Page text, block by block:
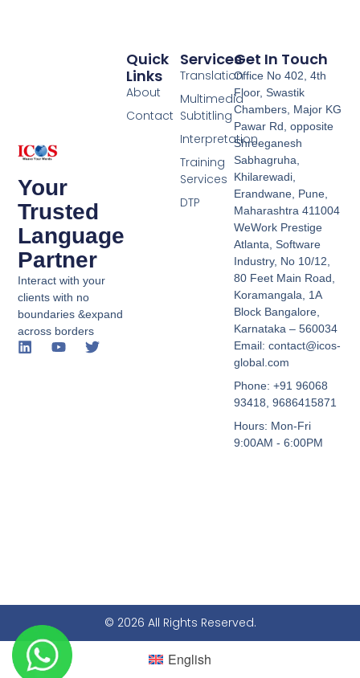
Your
Trusted
Language
Partner
Interact with your
clients with no
boundaries &expand
across borders
Services
Translation
Multimedia
Subtitling
Interpretation
Training
Services
DTP
Quick
Links
About
Contact
Get In Touch
Office No 402, 4th
Floor, Swastik
Chambers, Major KG
Pawar Rd, opposite
Shreeganesh
Sabhagruha,
Khilarewadi,
Erandwane, Pune,
Maharashtra 411004
WeWork Prestige
Atlanta, Software
Industry, No 10/12,
80 Feet Main Road,
Koramangala, 1A
Block Bangalore,
Karnataka – 560034
Email: contact@icos-
global.com
Phone: +91 96068
93418, 9686415871
Hours: Mon-Fri
9:00AM - 6:00PM
© 2026 All Rights Reserved.
English